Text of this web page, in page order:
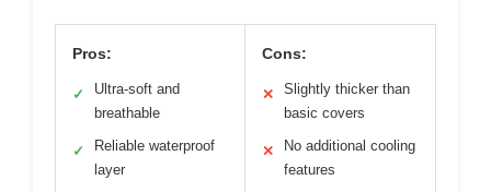
Pros:
✓
Ultra-soft and
breathable
✓
Reliable waterproof
layer
Cons:
✕
Slightly thicker than
basic covers
✕
No additional cooling
features